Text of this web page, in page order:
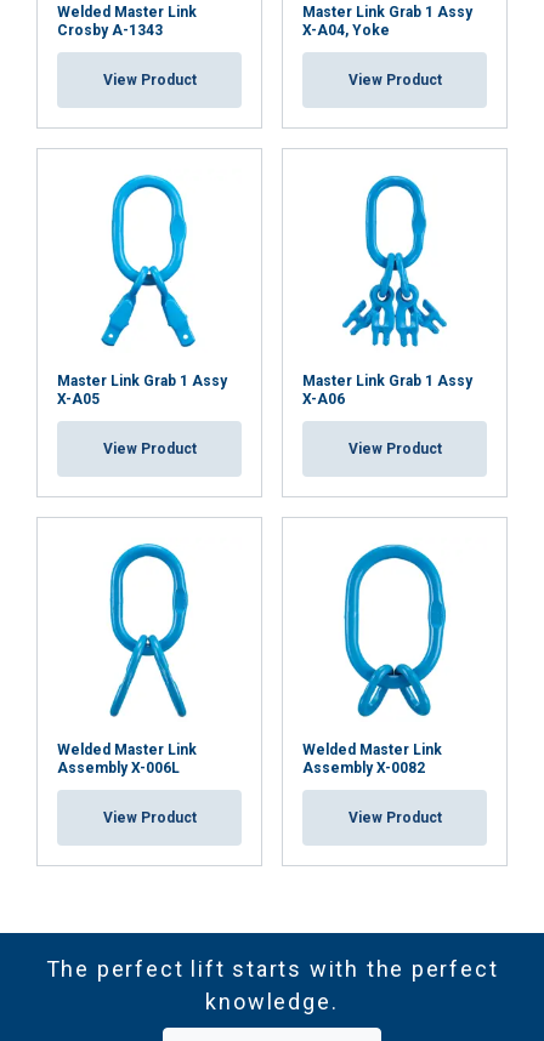
Welded Master Link
Crosby A-1343
View Product
Master Link Grab 1 Assy
X-A04, Yoke
View Product
Master Link Grab 1 Assy
X-A05
View Product
Master Link Grab 1 Assy
X-A06
View Product
Welded Master Link
Assembly X-006L
View Product
Welded Master Link
Assembly X-0082
View Product
The perfect lift starts with the perfect
knowledge.
DECLINE ALL
SHOW DETAILS